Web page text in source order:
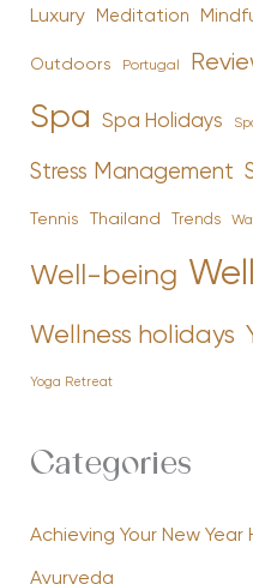
Luxury Meditation
Outdoors Portugal
Spa Spa Holidays
Stress Management
Tennis Thailand Trends
Well-being
Wellness holidays
Yoga Retreat
Categories
Achieving Your New
Ayurveda